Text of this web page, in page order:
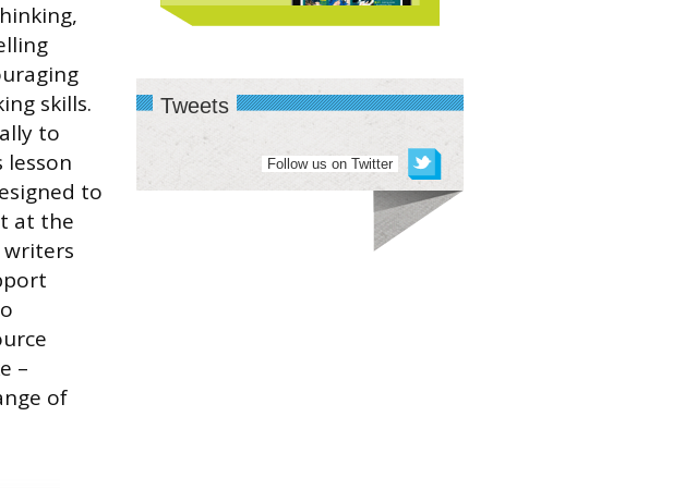
skills.
to
lesson
to
at the
–
of
Tweets
Follow us on Twitter